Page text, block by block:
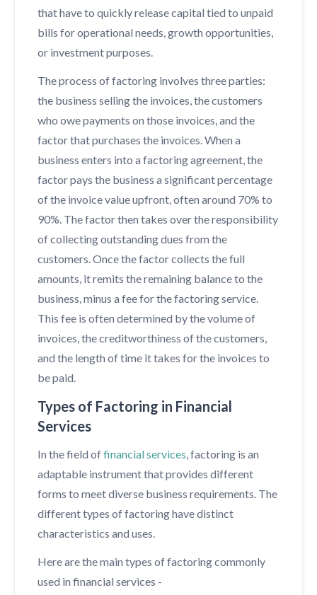
that have to quickly release capital tied to unpaid
bills for operational needs, growth opportunities,
or investment purposes.
The process of factoring involves three parties:
the business selling the invoices, the customers
who owe payments on those invoices, and the
factor that purchases the invoices. When a
business enters into a factoring agreement, the
factor pays the business a significant percentage
of the invoice value upfront, often around 70% to
90%. The factor then takes over the responsibility
of collecting outstanding dues from the
customers. Once the factor collects the full
amounts, it remits the remaining balance to the
business, minus a fee for the factoring service.
This fee is often determined by the volume of
invoices, the creditworthiness of the customers,
and the length of time it takes for the invoices to
be paid.
Types of Factoring in Financial
Services
In the field offinancial services, factoring is an
adaptable instrument that provides different
forms to meet diverse business requirements. The
different types of factoring have distinct
characteristics and uses.
Here are the main types of factoring commonly
used in financial services -